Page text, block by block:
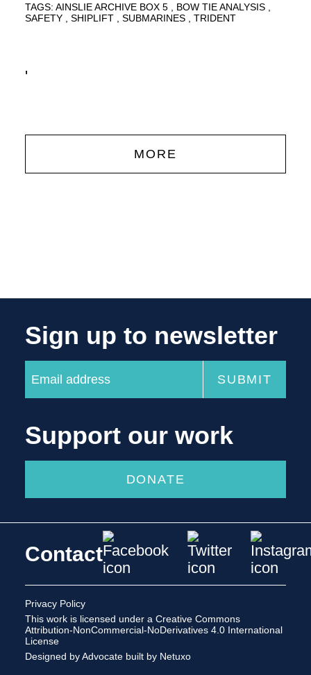
TAGS: AINSLIE ARCHIVE BOX 5
BOW TIE ANALYSIS
SAFETY
SHIPLIFT SUBMARINES TRIDENT
'
MORE
Sign up to newsletter
Support our work
DONATE
Contact
Privacy Policy
This work is licensed under a Creative Commons
Attribution-NonCommercial-NoDerivatives 4.0 International
License
Designed by Advocate built by Netuxo